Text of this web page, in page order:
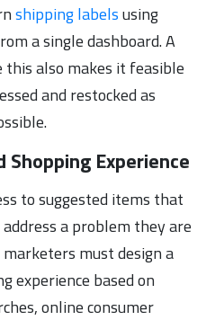
shipping labelsusing
a single dashboard. A
also makes it feasible
and restocked as
Experience
to suggested items that
a problem they are
must design a
experience based on
online consumer